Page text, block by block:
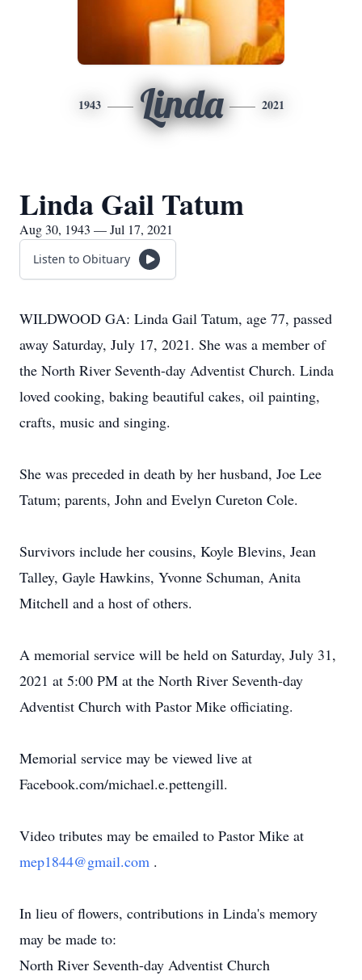
1943 Linda 2021
Linda Gail Tatum
Aug 30, 1943 — Jul 17, 2021
Listen to Obituary
WILDWOOD GA: Linda Gail Tatum, age 77, passed
away Saturday, July 17, 2021. She was a member of
the North River Seventh-day Adventist Church. Linda
loved cooking, baking beautiful cakes, oil painting,
crafts, music and singing.
She was preceded in death by her husband, Joe Lee
Tatum; parents, John and Evelyn Cureton Cole.
Survivors include her cousins, Koyle Blevins, Jean
Talley, Gayle Hawkins, Yvonne Schuman, Anita
Mitchell and a host of others.
A memorial service will be held on Saturday, July 31,
2021 at 5:00 PM at the North River Seventh-day
Adventist Church with Pastor Mike officiating.
Memorial service may be viewed live at
Facebook.com/michael.e.pettengill.
Video tributes may be emailed to Pastor Mike at
mep1844@gmail.com .
In lieu of flowers, contributions in Linda's memory
may be made to:
North River Seventh-day Adventist Church